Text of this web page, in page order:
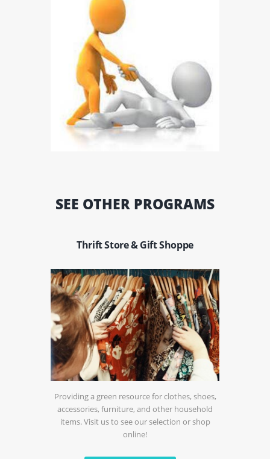
SEE OTHER PROGRAMS
Thrift Store & Gift Shoppe
Providing a green resource for clothes, shoes,
accessories, furniture, and other household
items. Visit us to see our selection or shop
online!